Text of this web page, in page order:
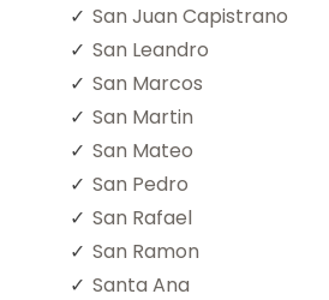
San Juan Capistrano
San Leandro
San Marcos
San Martin
San Mateo
San Pedro
San Rafael
San Ramon
Santa Ana